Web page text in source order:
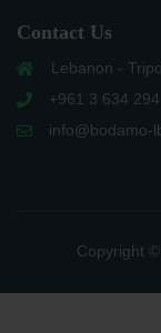
Contact Us
Lebanon -
+961 3 634
info@bodamo-
Copyright